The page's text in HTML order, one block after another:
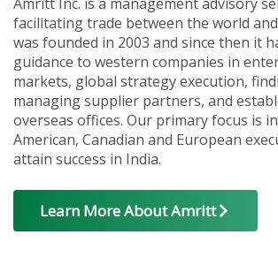
facilitating trade between the world
was founded in 2003 and since then it
guidance to western companies in
markets, global strategy execution,
managing supplier partners, and
overseas offices. Our primary focus is
American, Canadian and European
attain success in India.
Learn More About Amritt